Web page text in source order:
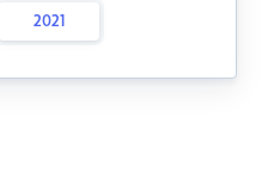
2021